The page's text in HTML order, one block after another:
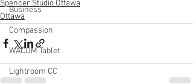
Business
Compassion
WACOM Tablet
Lightroom CC
Spencer Studio Ottawa
Ottawa